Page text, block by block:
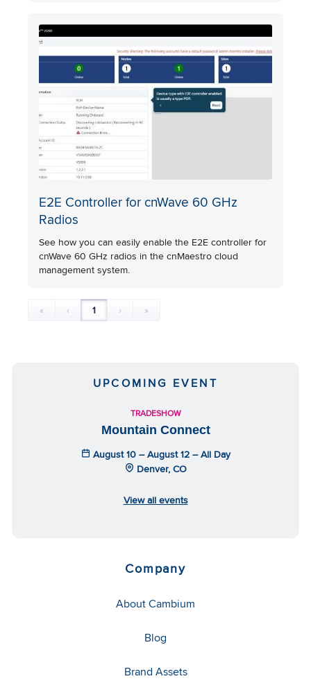
E2E Controller for cnWave 60 GHz
Radios
See how you can easily enable the E2E controller for
cnWave 60 GHz radios in the cnMaestro cloud
management system.
« ‹ 1 › »
UPCOMING EVENT
TRADESHOW
Mountain Connect
August 10 – August 12 – All Day
Denver, CO
View all events
Company
About Cambium
Blog
Brand Assets